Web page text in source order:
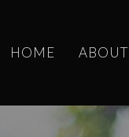
HOME ABOUT